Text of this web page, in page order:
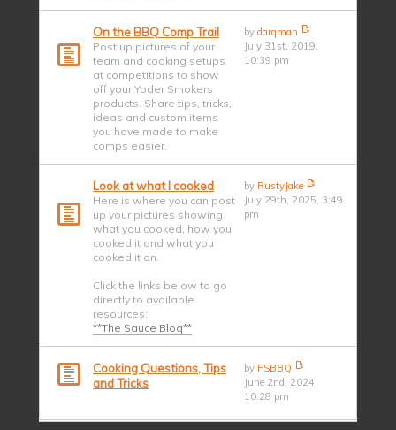
On the BBQ Comp Trail
Post up pictures of your
team and cooking setups
at competitions to show
off your Yoder Smokers
products. Share tips, tricks,
ideas and custom items
you have made to make
comps easier.
bydarqman
July 31st, 2019,
10:39 pm
Look at what I cooked
Here is where you can post
up your pictures showing
what you cooked, how you
cooked it and what you
cooked it on.
Click the links below to go
directly to available
resources:
**The Sauce Blog**
by RustyJake
July 29th, 2025, 3:49
pm
Cooking Questions, Tips
and Tricks
by PSBBQ
June 2nd, 2024,
10:28 pm